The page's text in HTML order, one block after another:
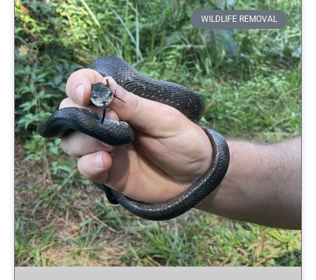
WILDLIFE REMOVAL